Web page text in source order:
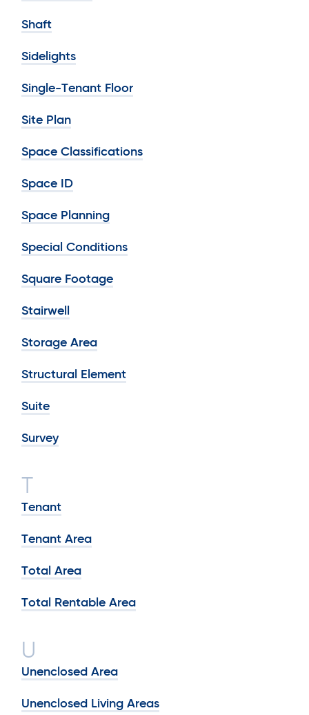
Shaft
Sidelights
Single-Tenant Floor
Site Plan
Space Classifications
Space ID
Space Planning
Special Conditions
Square Footage
Stairwell
Storage Area
Structural Element
Suite
Survey
Tenant
Tenant Area
Total Area
Total Rentable Area
U
Unenclosed Area
Unenclosed Living Areas